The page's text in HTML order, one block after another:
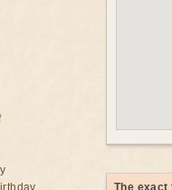
The exact